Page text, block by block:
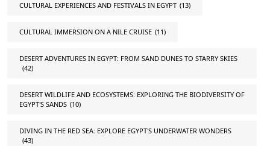
CULTURAL EXPERIENCES AND FESTIVALS IN EGYPT (13)
CULTURAL IMMERSION ON A NILE CRUISE (11)
DESERT ADVENTURES IN EGYPT: FROM SAND DUNES TO STARRY SKIES
(42)
DESERT WILDLIFE AND ECOSYSTEMS: EXPLORING THE BIODIVERSITY OF
EGYPT'S SANDS (10)
DIVING IN THE RED SEA: EXPLORE EGYPT'S UNDERWATER WONDERS
(43)